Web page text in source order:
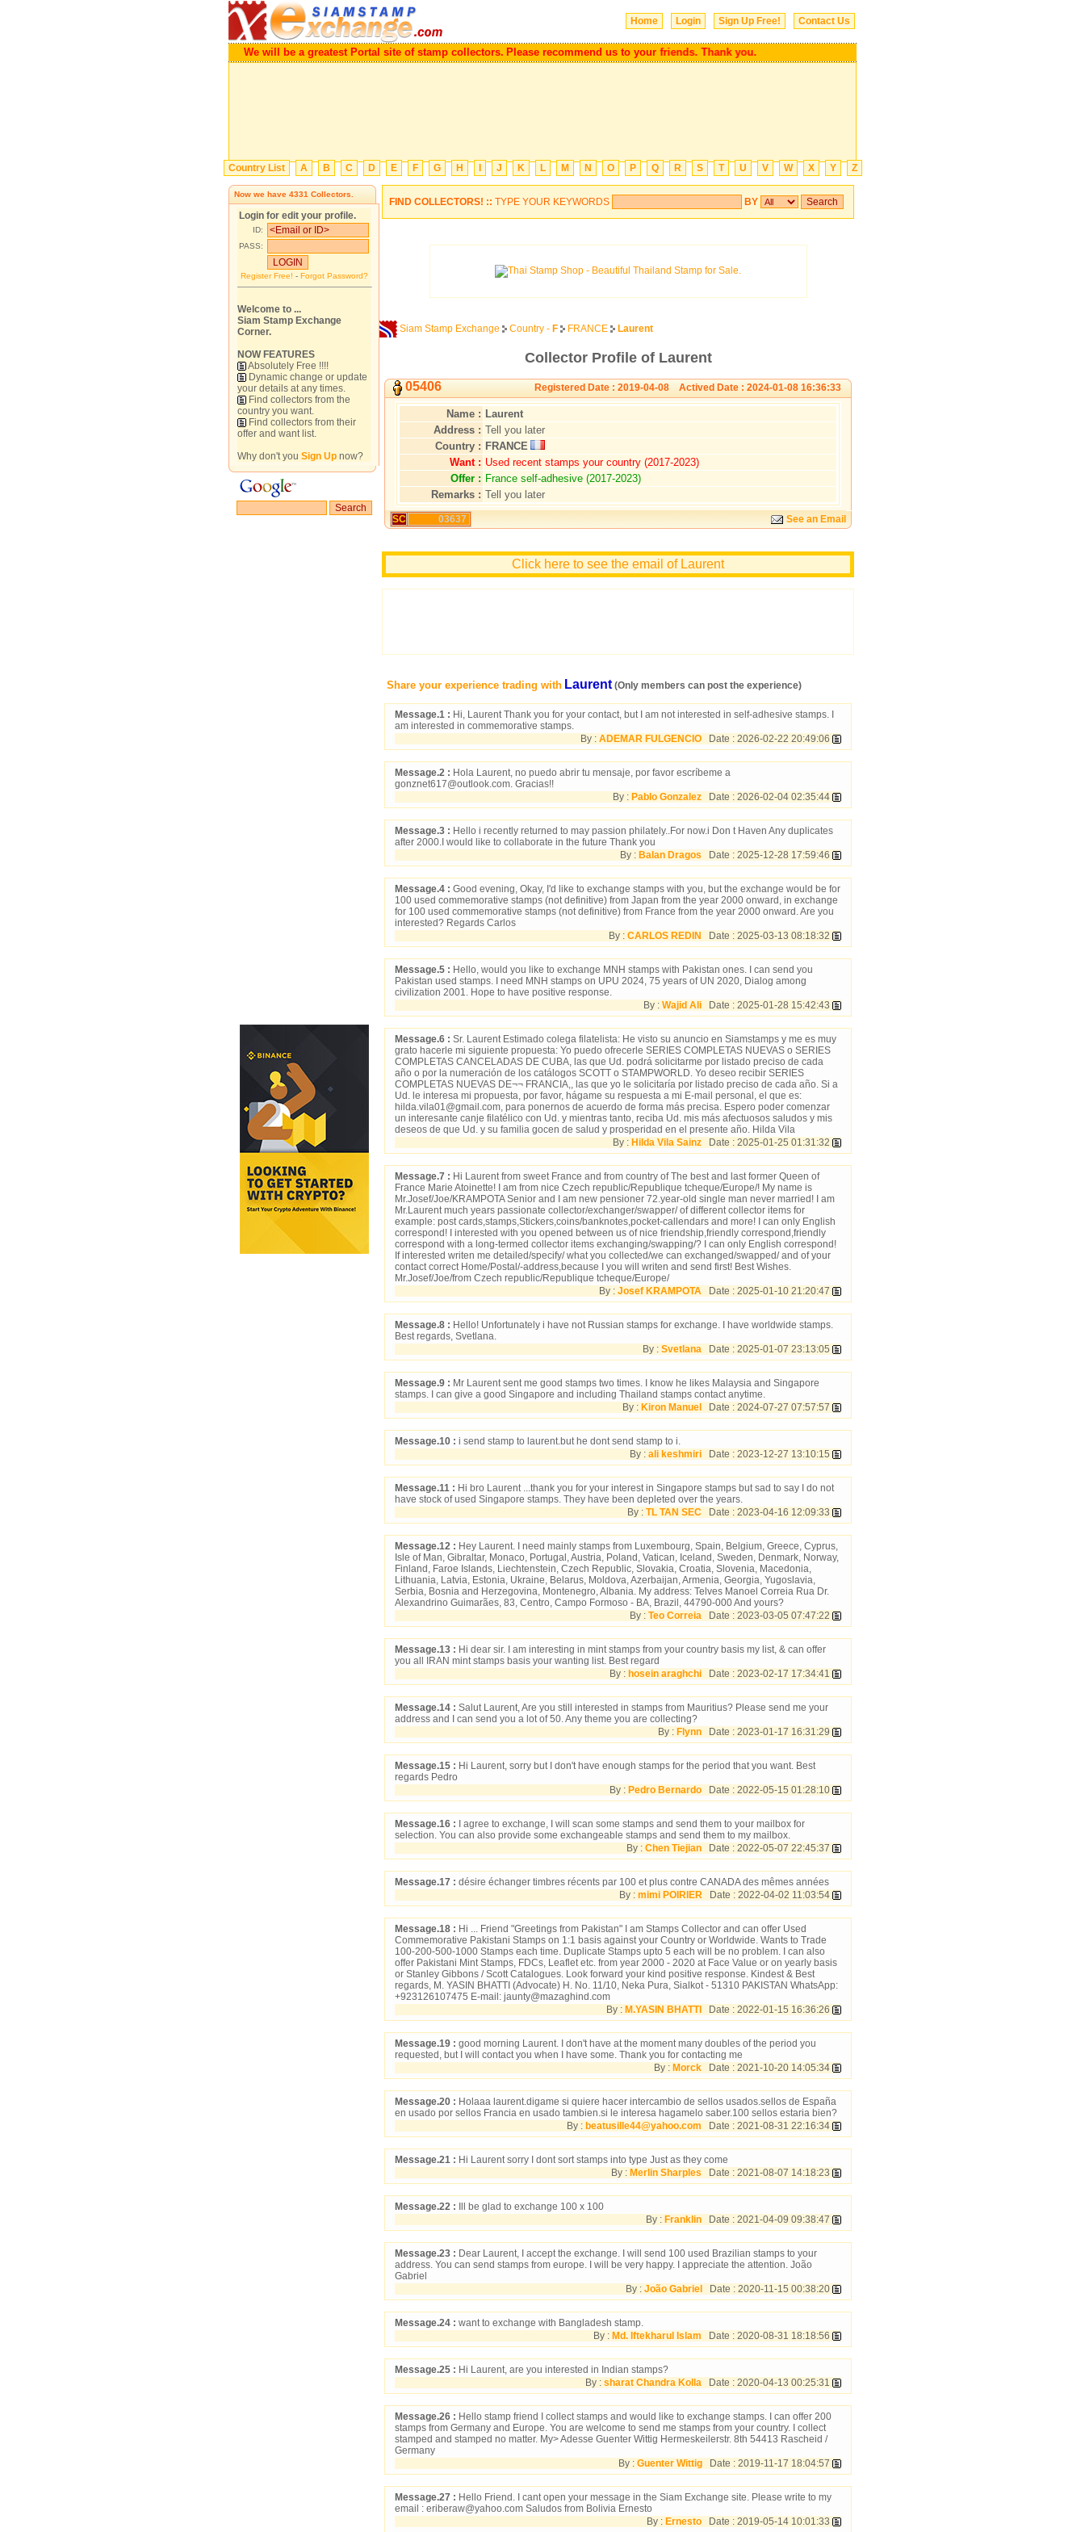
Home Login Sign Up Free! Contact Us
We will be a greatest Portal site of stamp collectors. Please recommend us to your friends. Thank you.
Country List A B C D E F G H J K L M N O P Q R S T U V W X Y Z
Now we have 4331 Collectors.
Login for edit your profile.
ID:
PASS:
Register Free! - Forgot Password?
Welcome to ...
Siam Stamp Exchange
Corner.
NOW FEATURES
Absolutely Free !!!!
Dynamic change or update
your details at any times.
Find collectors from the
country you want.
Find collectors from their
offer and want list.
Why don't you Sign Up now?
FIND COLLECTORS! :: TYPE YOUR KEYWORDS BY
Siam Stamp Exchange Country - F FRANCE Laurent
Collector Profile of Laurent
05406 Registered Date : 2019-04-08 Actived Date : 2024-01-08 16:36:33
Name : Laurent
Address : Tell you later
Country : FRANCE
Want : Used recent stamps your country (2017-2023)
Offer : France self-adhesive (2017-2023)
Remarks : Tell you later
SC 03637 See an Email
Click here to see the email of Laurent
Share your experience trading with Laurent (Only members can post the experience)
Message.1 : Hi, Laurent Thank you for your contact, but I am not interested in self-adhesive stamps. I
am interested in commemorative stamps.
By : ADEMAR FULGENCIO Date : 2026-02-22 20:49:06
Message.2 : Hola Laurent, no puedo abrir tu mensaje, por favor escríbeme a
gonznet617@outlook.com. Gracias!!
By : Pablo Gonzalez Date : 2026-02-04 02:35:44
Message.3 : Hello i recently returned to may passion philately..For now.i Don t Haven Any duplicates
after 2000.I would like to collaborate in the future Thank you
By : Balan Dragos Date : 2025-12-28 17:59:46
Message.4 : Good evening, Okay, I'd like to exchange stamps with you, but the exchange would be for
100 used commemorative stamps (not definitive) from Japan from the year 2000 onward, in exchange
for 100 used commemorative stamps (not definitive) from France from the year 2000 onward. Are you
interested? Regards Carlos
By : CARLOS REDIN Date : 2025-03-13 08:18:32
Message.5 : Hello, would you like to exchange MNH stamps with Pakistan ones. I can send you
Pakistan used stamps. I need MNH stamps on UPU 2024, 75 years of UN 2020, Dialog among
civilization 2001. Hope to have positive response.
By : Wajid Ali Date : 2025-01-28 15:42:43
Message.6 : Sr. Laurent Estimado colega filatelista: He visto su anuncio en Siamstamps y me es muy
grato hacerle mi siguiente propuesta: Yo puedo ofrecerle SERIES COMPLETAS NUEVAS o SERIES
COMPLETAS CANCELADAS DE CUBA, las que Ud. podrá solicitarme por listado preciso de cada
año o por la numeración de los catálogos SCOTT o STAMPWORLD. Yo deseo recibir SERIES
COMPLETAS NUEVAS DE¬¬ FRANCIA,, las que yo le solicitaría por listado preciso de cada año. Si a
Ud. le interesa mi propuesta, por favor, hágame su respuesta a mi E-mail personal, el que es:
hilda.vila01@gmail.com, para ponernos de acuerdo de forma más precisa. Espero poder comenzar
un interesante canje filatélico con Ud. y mientras tanto, reciba Ud. mis más afectuosos saludos y mis
deseos de que Ud. y su familia gocen de salud y prosperidad en el presente año. Hilda Vila
By : Hilda Vila Sainz Date : 2025-01-25 01:31:32
Message.7 : Hi Laurent from sweet France and from country of The best and last former Queen of
France Marie Atoinette! I am from nice Czech republic/Republique tcheque/Europe/! My name is
Mr.Josef/Joe/KRAMPOTA Senior and I am new pensioner 72.year-old single man never married! I am
Mr.Laurent much years passionate collector/exchanger/swapper/ of different collector items for
example: post cards,stamps,Stickers,coins/banknotes,pocket-callendars and more! I can only English
correspond! I interested with you opened between us of nice friendship,friendly correspond,friendly
correspond with a long-termed collector items exchanging/swapping/? I can only English correspond!
If interested writen me detailed/specify/ what you collected/we can exchanged/swapped/ and of your
contact correct Home/Postal/-address,because I you will writen and send first! Best Wishes.
Mr.Josef/Joe/from Czech republic/Republique tcheque/Europe/
By : Josef KRAMPOTA Date : 2025-01-10 21:20:47
Message.8 : Hello! Unfortunately i have not Russian stamps for exchange. I have worldwide stamps.
Best regards, Svetlana.
By : Svetlana Date : 2025-01-07 23:13:05
Message.9 : Mr Laurent sent me good stamps two times. I know he likes Malaysia and Singapore
stamps. I can give a good Singapore and including Thailand stamps contact anytime.
By : Kiron Manuel Date : 2024-07-27 07:57:57
Message.10 : i send stamp to laurent.but he dont send stamp to i.
By : ali keshmiri Date : 2023-12-27 13:10:15
Message.11 : Hi bro Laurent ...thank you for your interest in Singapore stamps but sad to say I do not
have stock of used Singapore stamps. They have been depleted over the years.
By : TL TAN SEC Date : 2023-04-16 12:09:33
Message.12 : Hey Laurent. I need mainly stamps from Luxembourg, Spain, Belgium, Greece, Cyprus,
Isle of Man, Gibraltar, Monaco, Portugal, Austria, Poland, Vatican, Iceland, Sweden, Denmark, Norway,
Finland, Faroe Islands, Liechtenstein, Czech Republic, Slovakia, Croatia, Slovenia, Macedonia,
Lithuania, Latvia, Estonia, Ukraine, Belarus, Moldova, Azerbaijan, Armenia, Georgia, Yugoslavia,
Serbia, Bosnia and Herzegovina, Montenegro, Albania. My address: Telves Manoel Correia Rua Dr.
Alexandrino Guimarães, 83, Centro, Campo Formoso - BA, Brazil, 44790-000 And yours?
By : Teo Correia Date : 2023-03-05 07:47:22
Message.13 : Hi dear sir. I am interesting in mint stamps from your country basis my list, & can offer
you all IRAN mint stamps basis your wanting list. Best regard
By : hosein araghchi Date : 2023-02-17 17:34:41
Message.14 : Salut Laurent, Are you still interested in stamps from Mauritius? Please send me your
address and I can send you a lot of 50. Any theme you are collecting?
By : Flynn Date : 2023-01-17 16:31:29
Message.15 : Hi Laurent, sorry but I don't have enough stamps for the period that you want. Best
regards Pedro
By : Pedro Bernardo Date : 2022-05-15 01:28:10
Message.16 : I agree to exchange, I will scan some stamps and send them to your mailbox for
selection. You can also provide some exchangeable stamps and send them to my mailbox.
By : Chen Tiejian Date : 2022-05-07 22:45:37
Message.17 : désire échanger timbres récents par 100 et plus contre CANADA des mêmes années
By : mimi POIRIER Date : 2022-04-02 11:03:54
Message.18 : Hi ... Friend "Greetings from Pakistan" I am Stamps Collector and can offer Used
Commemorative Pakistani Stamps on 1:1 basis against your Country or Worldwide. Wants to Trade
100-200-500-1000 Stamps each time. Duplicate Stamps upto 5 each will be no problem. I can also
offer Pakistani Mint Stamps, FDCs, Leaflet etc. from year 2000 - 2020 at Face Value or on yearly basis
or Stanley Gibbons / Scott Catalogues. Look forward your kind positive response. Kindest & Best
regards, M. YASIN BHATTI (Advocate) H. No. 11/10, Neka Pura, Sialkot - 51310 PAKISTAN WhatsApp:
+923126107475 E-mail: jaunty@mazaghind.com
By : M.YASIN BHATTI Date : 2022-01-15 16:36:26
Message.19 : good morning Laurent. I don't have at the moment many doubles of the period you
requested, but I will contact you when I have some. Thank you for contacting me
By : Morck Date : 2021-10-20 14:05:34
Message.20 : Holaaa laurent.digame si quiere hacer intercambio de sellos usados.sellos de España
en usado por sellos Francia en usado tambien.si le interesa hagamelo saber.100 sellos estaria bien?
By : beatusille44@yahoo.com Date : 2021-08-31 22:16:34
Message.21 : Hi Laurent sorry I dont sort stamps into type Just as they come
By : Merlin Sharples Date : 2021-08-07 14:18:23
Message.22 : Ill be glad to exchange 100 x 100
By : Franklin Date : 2021-04-09 09:38:47
Message.23 : Dear Laurent, I accept the exchange. I will send 100 used Brazilian stamps to your
address. You can send stamps from europe. I will be very happy. I appreciate the attention. João
Gabriel
By : João Gabriel Date : 2020-11-15 00:38:20
Message.24 : want to exchange with Bangladesh stamp.
By : Md. Iftekharul Islam Date : 2020-08-31 18:18:56
Message.25 : Hi Laurent, are you interested in Indian stamps?
By : sharat Chandra Kolla Date : 2020-04-13 00:25:31
Message.26 : Hello stamp friend I collect stamps and would like to exchange stamps. I can offer 200
stamps from Germany and Europe. You are welcome to send me stamps from your country. I collect
stamped and stamped no matter. My> Adesse Guenter Wittig Hermeskeilerstr. 8th 54413 Rascheid /
Germany
By : Guenter Wittig Date : 2019-11-17 18:04:57
Message.27 : Hello Friend. I cant open your message in the Siam Exchange site. Please write to my
email : eriberaw@yahoo.com Saludos from Bolivia Ernesto
By : Ernesto Date : 2019-05-14 10:01:33